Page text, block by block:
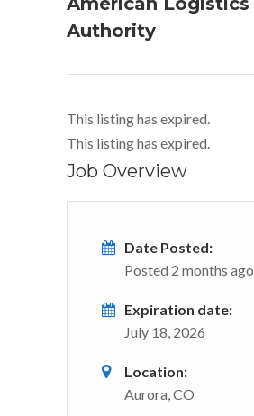
Authority
This listing has expired.
This listing has expired.
Job Overview
Date Posted:
Posted 2 months ago
Expiration date:
July 18, 2026
Location:
Aurora, CO